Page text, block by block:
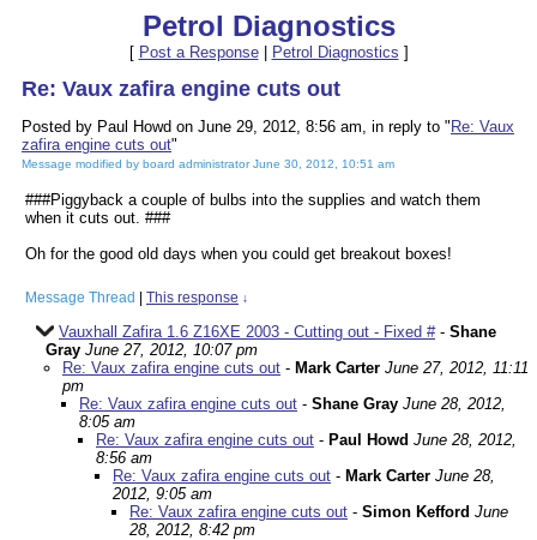
Petrol Diagnostics
[ Post a Response| Petrol Diagnostics ]
Re: Vaux zafira engine cuts out
Posted by Paul Howd on June 29, 2012, 8:56 am, in reply to " Re: Vaux
zafira engine cuts out"
Message modified by board administrator June 30, 2012, 10:51 am
###Piggyback a couple of bulbs into the supplies and watch them
when it cuts out. ###
Oh for the good old days when you could get breakout boxes!
Message Thread This response ↓
Vauxhall Zafira 1.6 Z16XE 2003 - Cutting out - Fixed #- Shane
Gray June 27, 2012, 10:07 pm
Re: Vaux zafira engine cuts out - Mark Carter June 27, 2012, 11:11
pm
Re: Vaux zafira engine cuts out - Shane Gray June 28, 2012,
8:05 am
Re: Vaux zafira engine cuts out - Paul Howd June 28, 2012,
8:56 am
Re: Vaux zafira engine cuts out - Mark Carter June 28,
2012, 9:05 am
Re: Vaux zafira engine cuts out - Simon Kefford June
28, 2012, 8:42 pm